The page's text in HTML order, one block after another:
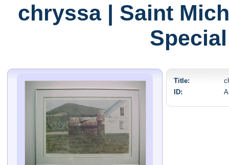
chryssa | Saint
Title:
ID: